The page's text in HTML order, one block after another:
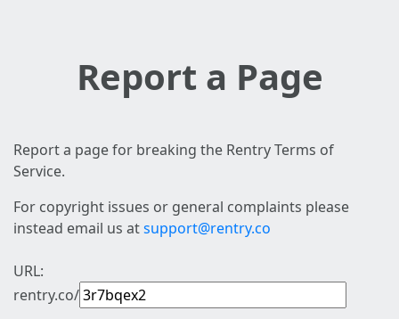
Report a Page
Report a page for breaking the Rentry Terms of
Service.
For copyright issues or general complaints please
instead email us atsupport@rentry.co
URL:
rentry.co/